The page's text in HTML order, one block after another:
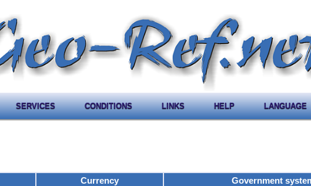
SERVICES CONDITIONS LINKS HELP LANGUAGE
Currency
Government